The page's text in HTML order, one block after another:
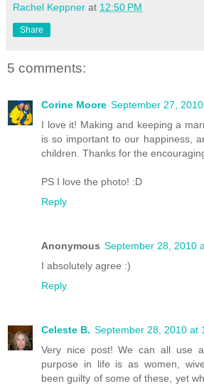
Rachel Keppner at 12:50 PM
Share
5 comments:
Corine Moore September 27,
I love it! Making and keeping a
is so important to our happiness,
children. Thanks for the
PS I love the photo! :D
Reply
Anonymous September 28, 2010
I absolutely agree :)
Reply
Celeste B. September 28, 2010 at
Very nice post! We can all use
purpose in life is as women,
been guilty of some of these, yet